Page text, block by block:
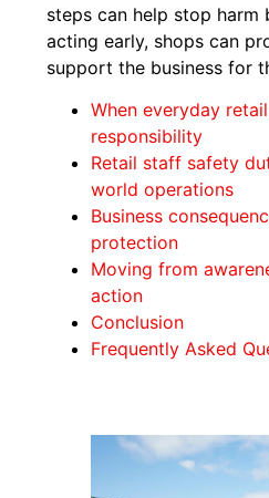
steps can help stop harm
acting early, shops can
support the business for
When everyday
responsibility
Retail staff safety
world operations
Business
protection
Moving from
action
Conclusion
Frequently Asked